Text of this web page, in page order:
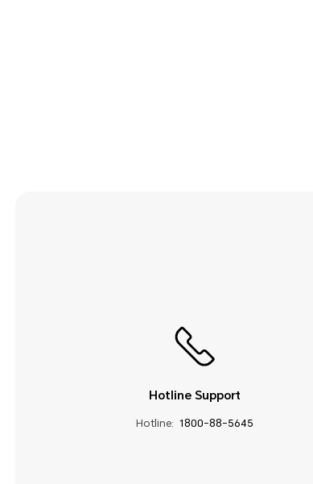
Hotline Support
Hotline: 1800-88-5645